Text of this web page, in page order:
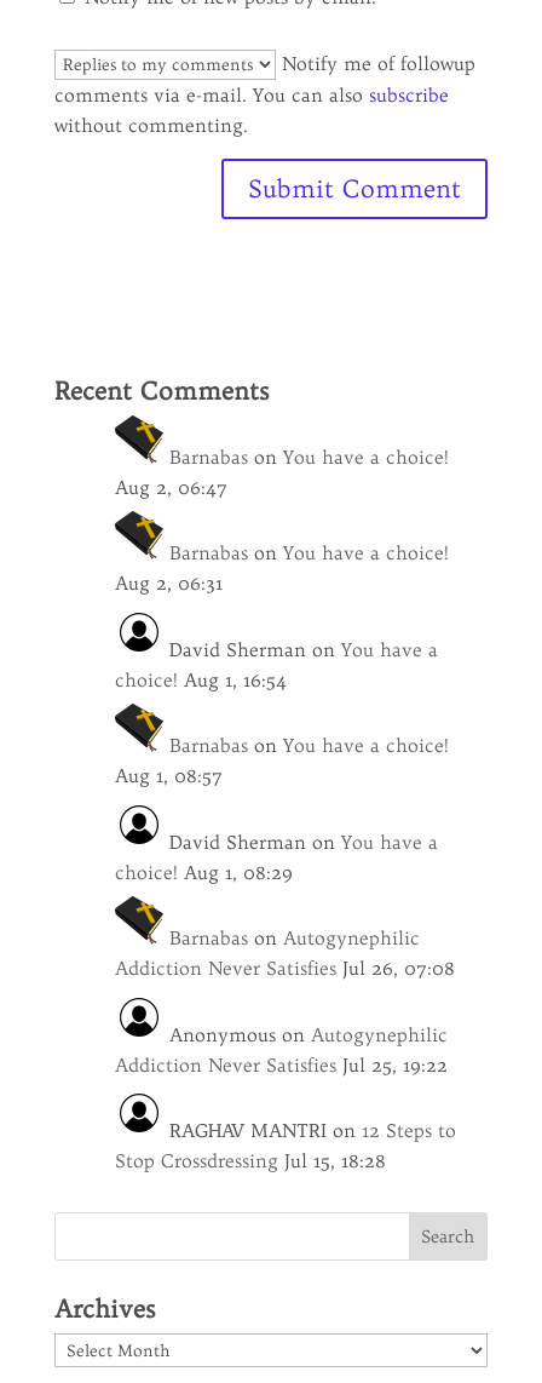
Notify me of followup
comments via e-mail. You can also subscribe
without commenting.
Recent Comments
BarnabasonYou have a choice!
Aug 2, 06:47
BarnabasonYou have a choice!
Aug 2, 06:31
David Sherman onYou have a
choice! Aug 1, 16:54
BarnabasonYou have a choice!
Aug 1, 08:57
David Sherman onYou have a
choice! Aug 1, 08:29
Barnabason Autogynephilic
Addiction Never Satisfies Jul 26, 07:08
Anonymouson Autogynephilic
Addiction Never Satisfies Jul 25, 19:22
RAGHAV MANTRIon 12 Steps to
Stop Crossdressing Jul 15, 18:28
Archives
Archives